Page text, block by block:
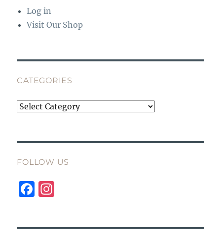
Log in
Visit Our Shop
CATEGORIES
Categories
FOLLOW US
F